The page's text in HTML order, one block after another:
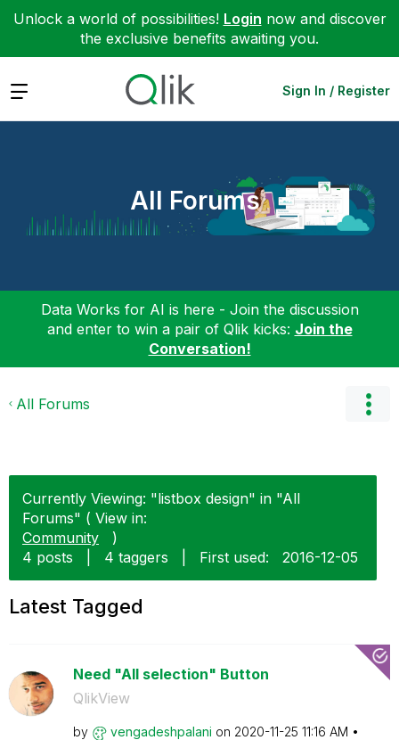
Unlock a world of possibilities! Login now and discover
the exclusive benefits awaiting you.
Expand Sign In / Register
All Forums
Data Works for AI is here - Join the discussion
and enter to win a pair of Qlik kicks: Join the
Conversation!
All Forums
Currently Viewing: "listbox design" in "All
Forums" ( View in:
Community
)
4 posts
4 taggers First used: ‎2016-12-05
Latest Tagged
Need "All selection" Button
QlikView
by vengadeshpalani on ‎2020-11-25 11:16 AM